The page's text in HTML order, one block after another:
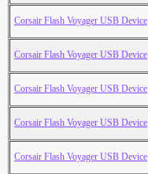
Corsair Flash Voyager USB Device
Corsair Flash Voyager USB Device
Corsair Flash Voyager USB Device
Corsair Flash Voyager USB Device
Corsair Flash Voyager USB Device